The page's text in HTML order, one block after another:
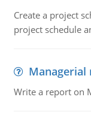
Create a project
project schedule
Managerial
Write a report on